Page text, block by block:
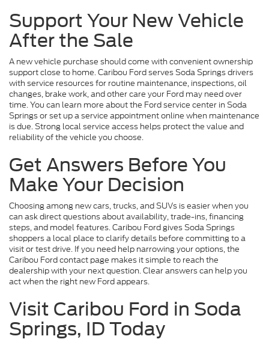
Support Your New Vehicle
After the Sale
A new vehicle purchase should come with convenient ownership
support close to home. Caribou Ford serves Soda Springs drivers
with service resources for routine maintenance, inspections, oil
changes, brake work, and other care your Ford may need over
time. You can learn more about the Ford service center in Soda
Springs or set up a service appointment online when maintenance
is due. Strong local service access helps protect the value and
reliability of the vehicle you choose.
Get Answers Before You
Make Your Decision
Choosing among new cars, trucks, and SUVs is easier when you
can ask direct questions about availability, trade-ins, financing
steps, and model features. Caribou Ford gives Soda Springs
shoppers a local place to clarify details before committing to a
visit or test drive. If you need help narrowing your options, the
Caribou Ford contact page makes it simple to reach the
dealership with your next question. Clear answers can help you
act when the right new Ford appears.
Visit Caribou Ford in Soda
Springs, ID Today